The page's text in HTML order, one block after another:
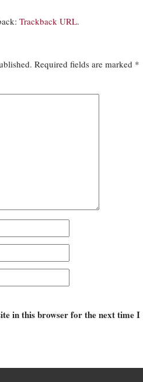
Trackback URL.
Required fields are marked *
in this browser for the next time I